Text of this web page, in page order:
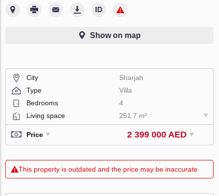
Show on map
City
Sharjah
Type
Villa
Bedrooms
4
Living space
251.7 m²
Price 2 399 000 AED
This property is outdated and the price may be inaccurate